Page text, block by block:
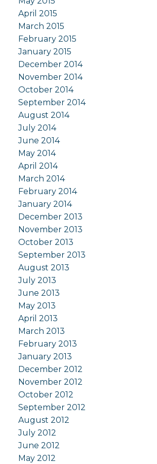
April 2015
March 2015
February 2015
January 2015
December 2014
November 2014
October 2014
September 2014
August 2014
July 2014
June 2014
May 2014
April 2014
March 2014
February 2014
January 2014
December 2013
November 2013
October 2013
September 2013
August 2013
July 2013
June 2013
May 2013
April 2013
March 2013
February 2013
January 2013
December 2012
November 2012
October 2012
September 2012
August 2012
July 2012
June 2012
May 2012